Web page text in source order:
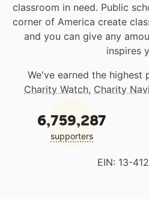
classroom in need. Public
corner of America create
and you can give any
inspires
We've earned the highest
Charity Watch, Charity
6,759,287
supporters
EIN: 13-